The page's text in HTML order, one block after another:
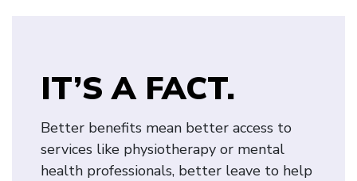
IT’S A FACT.
Better benefits mean better access to
services like physiotherapy or mental
health professionals, better leave to help